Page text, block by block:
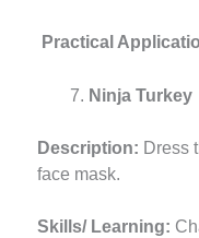
Practical
Ninja Turkey
Description: Dress
face mask.
Skills/ Learning: